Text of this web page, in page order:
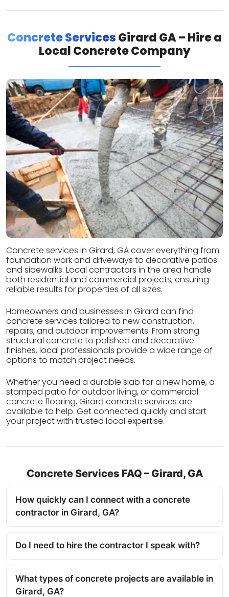
Concrete ServicesGirard GA – Hire a
Local Concrete Company
Concrete services in Girard, GA cover everything from
foundation work and driveways to decorative patios
and sidewalks. Local contractors in the area handle
both residential and commercial projects, ensuring
reliable results for properties of all sizes.
Homeowners and businesses in Girard can find
concrete services tailored to new construction,
repairs, and outdoor improvements. From strong
structural concrete to polished and decorative
finishes, local professionals provide a wide range of
options to match project needs.
Whether you need a durable slab for a new home, a
stamped patio for outdoor living, or commercial
concrete flooring, Girard concrete services are
available to help. Get connected quickly and start
your project with trusted local expertise.
Concrete Services FAQ – Girard, GA
How quickly can I connect with a concrete
contractor in Girard, GA?
Do I need to hire the contractor I speak with?
What types of concrete projects are available in
Girard, GA?